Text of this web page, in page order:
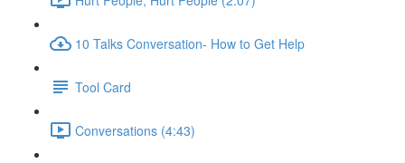
10 Talks Conversation- How to Get Help
Tool Card
Conversations (4:43)